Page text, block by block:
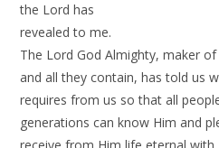
the Lord has
revealed to me.
The Lord God Almighty, maker
and all they contain, has told us
requires from us so that all
generations can know Him and